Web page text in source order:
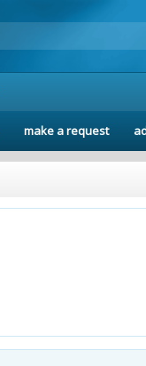
make a request